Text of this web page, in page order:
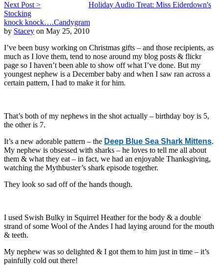
Next Post >
Holiday Audio Treat: Miss Eiderdown's
Stocking
knock knock….Candygram
by Stacey on May 25, 2010
I’ve been busy working on Christmas gifts – and those recipients, as
much as I love them, tend to nose around my blog posts & flickr
page so I haven’t been able to show off what I’ve done. But my
youngest nephew is a December baby and when I saw ran across a
certain pattern, I had to make it for him.
That’s both of my nephews in the shot actually – birthday boy is 5,
the other is 7.
It’s a new adorable pattern – the Deep Blue Sea Shark Mittens.
My nephew is obsessed with sharks – he loves to tell me all about
them & what they eat – in fact, we had an enjoyable Thanksgiving,
watching the Mythbuster’s shark episode together.
They look so sad off of the hands though.
I used Swish Bulky in Squirrel Heather for the body & a double
strand of some Wool of the Andes I had laying around for the mouth
& teeth.
My nephew was so delighted & I got them to him just in time – it’s
painfully cold out there!